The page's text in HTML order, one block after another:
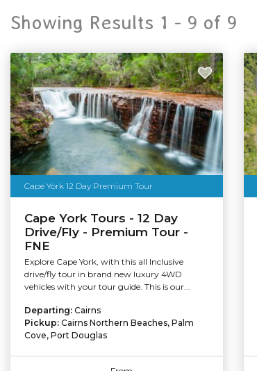
Showing Results 1 - 9 of 9
Cape York 12 Day Premium Tour
Cape York Tours - 12 Day
Drive/Fly - Premium Tour -
FNE
Explore Cape York, with this all Inclusive
drive/fly tour in brand new luxury 4WD
vehicles with your tour guide. This is our...
Departing: Cairns
Pickup: Cairns Northern Beaches, Palm
Cove, Port Douglas